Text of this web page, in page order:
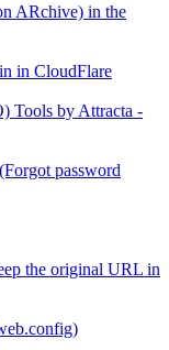
ARchive) in the
in CloudFlare
Tools by Attracta -
password
the original URL in